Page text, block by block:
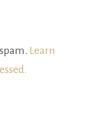
Learn